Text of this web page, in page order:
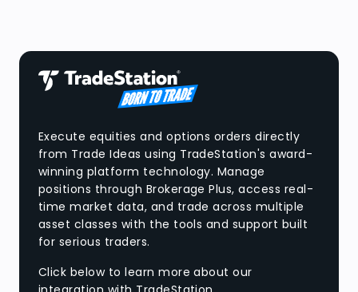
Execute equities and options orders directly
from Trade Ideas using TradeStation's award-
winning platform technology. Manage
positions through Brokerage Plus, access real-
time market data, and trade across multiple
asset classes with the tools and support built
for serious traders.
Click below to learn more about our